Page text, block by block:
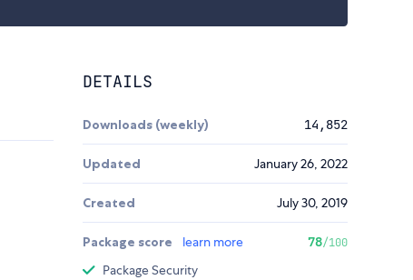
DETAILS
Downloads (weekly) 14,852
Updated January 26, 2022
Created July 30, 2019
Package score learn more 78/100
Package Security